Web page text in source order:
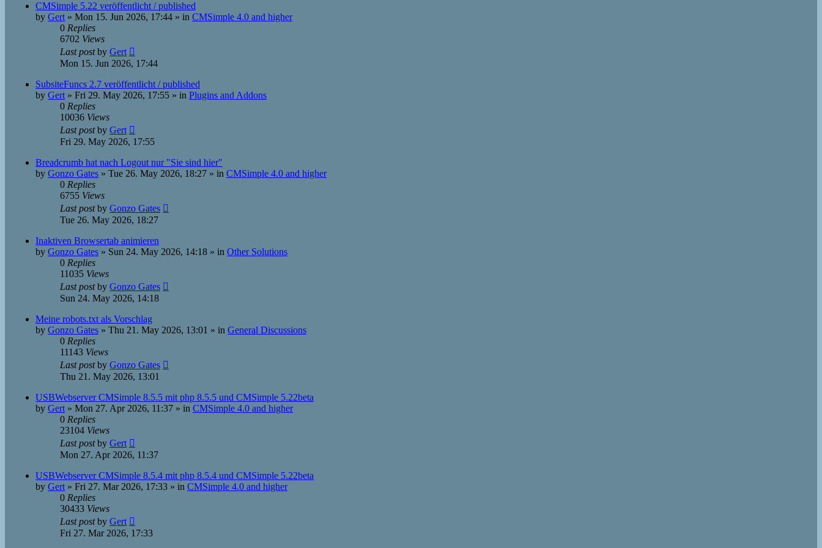
CMSimple 5.22 veröffentlicht / published
by Gert » Mon 15. Jun 2026, 17:44 » in CMSimple 4.0 and higher
0 Replies
6702 Views
Last postby Gert
Mon 15. Jun 2026, 17:44
SubsiteFuncs 2.7 veröffentlicht / published
by Gert » Fri 29. May 2026, 17:55 » in Plugins and Addons
0 Replies
10036 Views
Last postby Gert
Fri 29. May 2026, 17:55
Breadcrumb hat nach Logout nur "Sie sind hier"
by Gonzo Gates » Tue 26. May 2026, 18:27 » in CMSimple 4.0 and higher
0 Replies
6755 Views
Last postby Gonzo Gates
Tue 26. May 2026, 18:27
Inaktiven Browsertab animieren
by Gonzo Gates » Sun 24. May 2026, 14:18 » in Other Solutions
0 Replies
11035 Views
Last postby Gonzo Gates
Sun 24. May 2026, 14:18
Meine robots.txt als Vorschlag
by Gonzo Gates » Thu 21. May 2026, 13:01 » in General Discussions
0 Replies
11143 Views
Last postby Gonzo Gates
Thu 21. May 2026, 13:01
USBWebserver CMSimple 8.5.5 mit php 8.5.5 und CMSimple 5.22beta
by Gert » Mon 27. Apr 2026, 11:37 » in CMSimple 4.0 and higher
0 Replies
23104 Views
Last postby Gert
Mon 27. Apr 2026, 11:37
USBWebserver CMSimple 8.5.4 mit php 8.5.4 und CMSimple 5.22beta
by Gert » Fri 27. Mar 2026, 17:33 » in CMSimple 4.0 and higher
0 Replies
30433 Views
Last postby Gert
Fri 27. Mar 2026, 17:33